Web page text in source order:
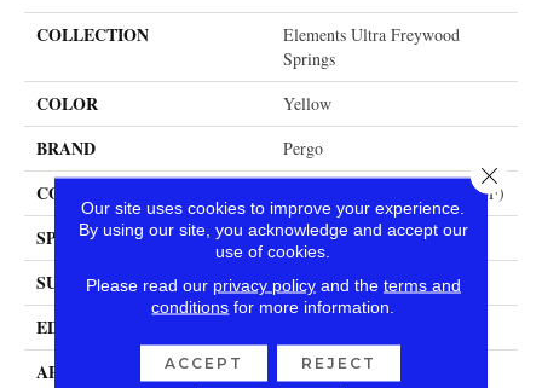
COLLECTION
Elements Ultra Freywood
Springs
COLOR Yellow
BRAND Pergo
CONSTRUCTION High Density Fiberboard (HDF)
SPECIES Hickory
SURFACE TYPE Signature Technologyâ¢
EDGE
APPLICATION Residential
Our site uses cookies to improve your experience.
By using our site, you acknowledge and accept our
use of cookies.
Please read our privacy policyand the terms and
conditions for more information.
ACCEPT REJECT
Close